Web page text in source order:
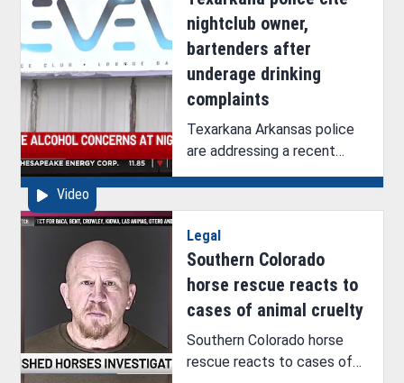
Video
nightclub owner,
bartenders after
underage drinking
complaints
Texarkana Arkansas police
are addressing a recent
rumor of an ICE operation at
Legal
Southern Colorado
horse rescue reacts to
cases of animal cruelty
Southern Colorado horse
rescue reacts to cases of